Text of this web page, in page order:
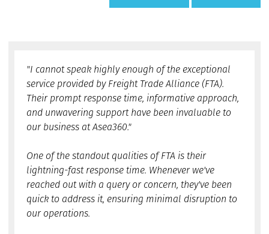
"I cannot speak highly enough of the exceptional
service provided by Freight Trade Alliance (FTA).
Their prompt response time, informative approach,
and unwavering support have been invaluable to
our business at Asea360."
One of the standout qualities of FTA is their
lightning-fast response time. Whenever we've
reached out with a query or concern, they've been
quick to address it, ensuring minimal disruption to
our operations.